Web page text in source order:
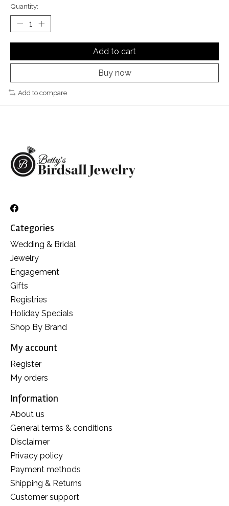
Quantity:
Add to cart
Buy now
Add to compare
Categories
Wedding & Bridal
Jewelry
Engagement
Gifts
Registries
Holiday Specials
Shop By Brand
My account
Register
My orders
Information
About us
General terms & conditions
Disclaimer
Privacy policy
Payment methods
Shipping & Returns
Customer support